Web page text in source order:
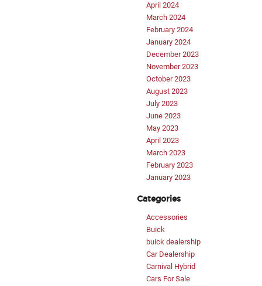
April 2024
March 2024
February 2024
January 2024
December 2023
November 2023
October 2023
August 2023
July 2023
June 2023
May 2023
April 2023
March 2023
February 2023
January 2023
Categories
Accessories
Buick
buick dealership
Car Dealership
Carnival Hybrid
Cars For Sale